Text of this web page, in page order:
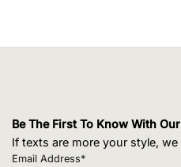
Be The First To Know With
If texts are more your style,
Email Address*